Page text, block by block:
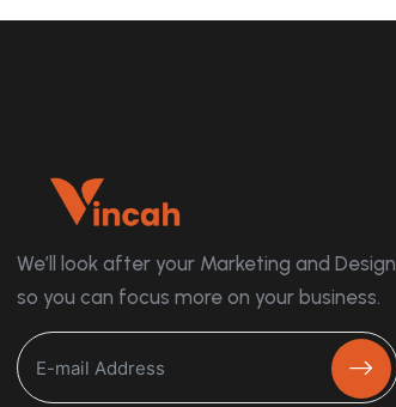
We’ll look after your Marketing and Design
so you can focus more on your business.